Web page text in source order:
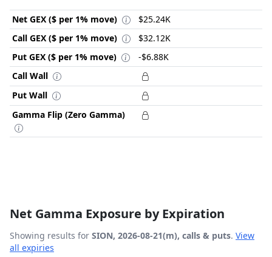
Net GEX ($ per 1% move)
$25.24K
Call GEX ($ per 1% move)
$32.12K
Put GEX ($ per 1% move)
-$6.88K
Call Wall
Put Wall
Gamma Flip (Zero Gamma)
Net Gamma Exposure by Expiration
Showing results for SION, 2026-08-21(m), calls & puts. View
all expiries